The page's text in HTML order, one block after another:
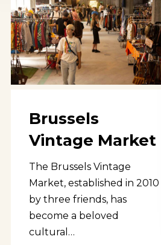
search or ESC to close
Brussels
Vintage Market
The Brussels Vintage
Market, established in 2010
by three friends, has
become a beloved
cultural…